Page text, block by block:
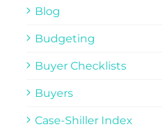
Blog
Budgeting
Buyer Checklists
Buyers
Case-Shiller Index